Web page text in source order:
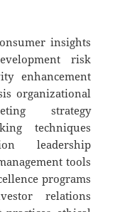
insights
risk
enhancement
organizational
strategy
techniques
leadership
tools
programs
relations